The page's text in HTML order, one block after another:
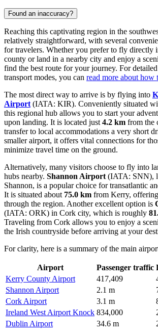
Found an inaccuracy?
Reaching this captivating region in the
relatively straightforward, with several
for travelers. Whether you prefer to fly directly
county or land in a nearby city and enjoy a
find the best route for your journey. For
transport modes, you can read more about how
The most direct way to arrive is by flying into
Airport (IATA: KIR). Conveniently situated
this regional hub allows you to start your
upon landing. It is located just 4.2 km from the
transfer to local accommodations a very short
smaller airport, it offers vital connections for
minimize travel time on the ground.
Alternatively, many visitors choose to fly into
hubs nearby. Shannon Airport (IATA: SNN),
Shannon, is a popular choice for transatlantic
It is situated about 75.0 km from Kerry,
through the region. Another excellent option is
(IATA: ORK) in Cork city, which is roughly
Traveling from Cork allows you to enjoy a
the Irish countryside before arriving at your
For clarity, here is a summary of the main
Airport Passenger traffic
Kerry County Airport
417,409
Shannon Airport
2.1 m
Cork Airport
3.1 m
Ireland West Airport Knock 834,000
Dublin Airport
34.6 m